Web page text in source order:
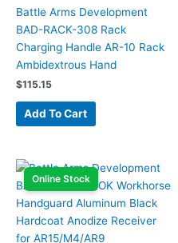
Battle Arms Development
BAD-RACK-308 Rack
Charging Handle AR-10 Rack
Ambidextrous Hand
$115.15
Add To Cart
Online Stock